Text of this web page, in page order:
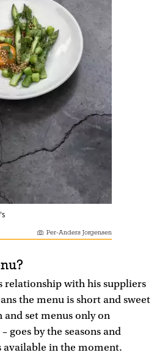
Per-Anders Jorgensen
relationship with his suppliers
the menu is short and sweet
and set menus only on
goes by the seasons and
available in the moment.